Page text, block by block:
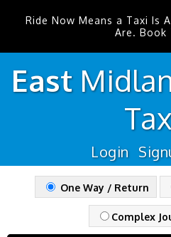
Ride Now Means a Taxi Is
Are. Book
East
Login
One Way / Return
Complex